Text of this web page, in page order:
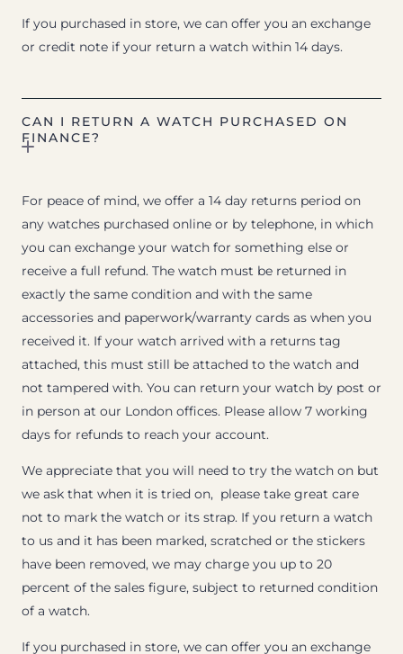
If you purchased in store, we can offer you an exchange
or credit note if your return a watch within 14 days.
CAN I RETURN A WATCH PURCHASED ON
FINANCE?
For peace of mind, we offer a 14 day returns period on
any watches purchased online or by telephone, in which
you can exchange your watch for something else or
receive a full refund. The watch must be returned in
exactly the same condition and with the same
accessories and paperwork/warranty cards as when you
received it. If your watch arrived with a returns tag
attached, this must still be attached to the watch and
not tampered with. You can return your watch by post or
in person at our London offices. Please allow 7 working
days for refunds to reach your account.
We appreciate that you will need to try the watch on but
we ask that when it is tried on, please take great care
not to mark the watch or its strap. If you return a watch
to us and it has been marked, scratched or the stickers
have been removed, we may charge you up to 20
percent of the sales figure, subject to returned condition
of a watch.
If you purchased in store, we can offer you an exchange